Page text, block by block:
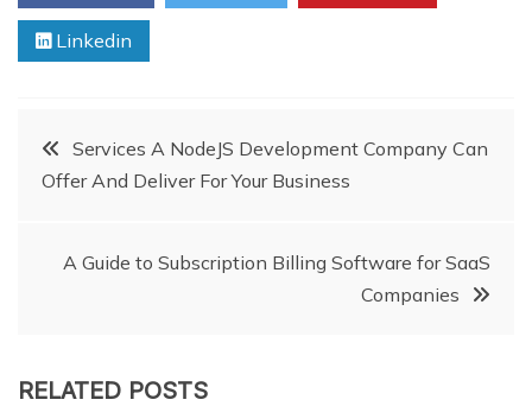
Linkedin
PostServices A NodeJS Development Company Can
Offer And Deliver For Your Business
A Guide to Subscription Billing Software for SaaS
Companies
RELATED POSTS